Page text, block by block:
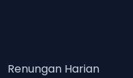
Renungan Harian